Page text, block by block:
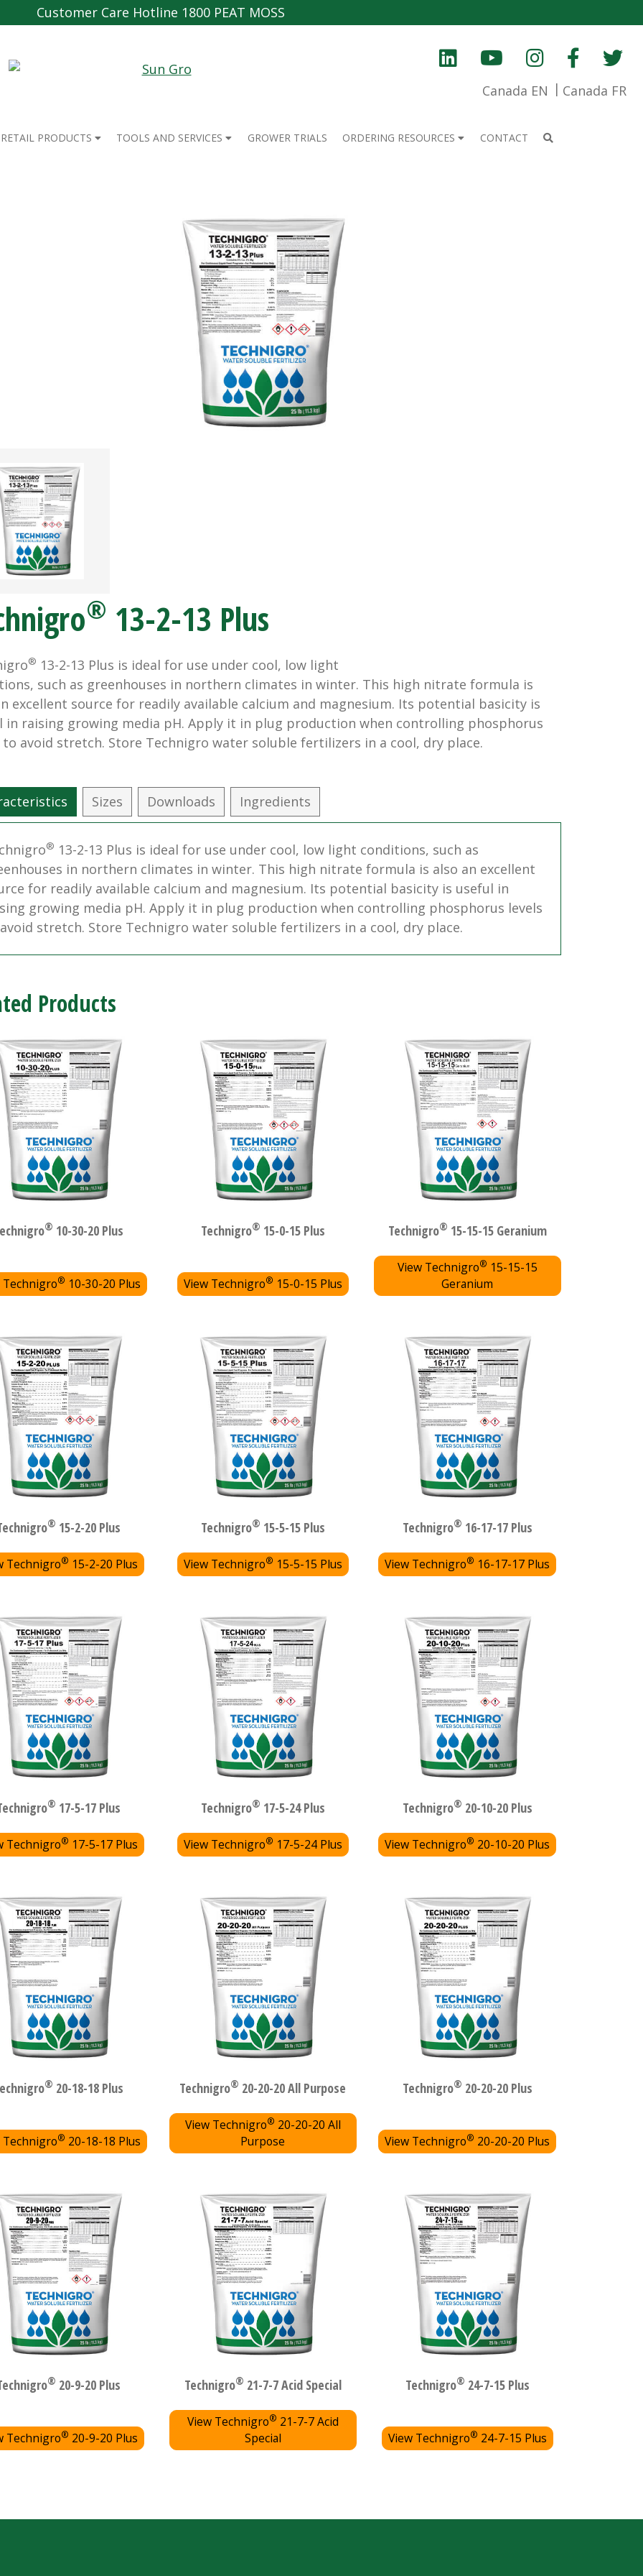
Customer Care Hotline 1800 PEAT MOSS
Canada EN Canada FR
RETAIL PRODUCTS TOOLS AND SERVICES GROWER TRIALS ORDERING RESOURCES CONTACT
® 13-2-13 Plus
® 13-2-13 Plus is ideal for use under cool, low light
such as greenhouses in northern climates in winter. This high nitrate formula is
excellent source for readily available calcium and magnesium. Its potential basicity is
in raising growing media pH. Apply it in plug production when controlling phosphorus
to avoid stretch. Store Technigro water soluble fertilizers in a cool, dry place.
Sizes Downloads Ingredients
® 13-2-13 Plus is ideal for use under cool, low light conditions, such as
in northern climates in winter. This high nitrate formula is also an excellent
for readily available calcium and magnesium. Its potential basicity is useful in
growing media pH. Apply it in plug production when controlling phosphorus levels
stretch. Store Technigro water soluble fertilizers in a cool, dry place.
Products
® 10-30-20 Plus
Technigro® 10-30-20 Plus
Technigro® 15-0-15 Plus
View Technigro® 15-0-15 Plus
Technigro® 15-15-15 Geranium
View Technigro® 15-15-15
Geranium
® 15-2-20 Plus
Technigro® 15-2-20 Plus
Technigro® 15-5-15 Plus
View Technigro® 15-5-15 Plus
Technigro® 16-17-17 Plus
View Technigro® 16-17-17 Plus
® 17-5-17 Plus
Technigro® 17-5-17 Plus
Technigro® 17-5-24 Plus
View Technigro® 17-5-24 Plus
Technigro® 20-10-20 Plus
View Technigro® 20-10-20 Plus
® 20-18-18 Plus
Technigro® 20-18-18 Plus
Technigro® 20-20-20 All Purpose
View Technigro® 20-20-20 All
Purpose
Technigro® 20-20-20 Plus
View Technigro® 20-20-20 Plus
® 20-9-20 Plus
Technigro® 20-9-20 Plus
Technigro® 21-7-7 Acid Special
View Technigro® 21-7-7 Acid
Special
Technigro® 24-7-15 Plus
View Technigro® 24-7-15 Plus